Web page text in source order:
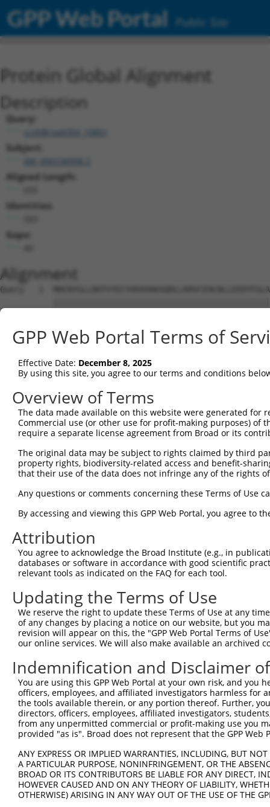
GPP Web Portal Public Site
Protein Global Alignment
Description
Query:
ccsbBroad304_10801
Subject:
Aligned Length:
Identities:
Gaps:
Alignment
Query   1
Sbjct   1
Query  75
Sbjct  75
Query 149
Sbjct 149
Sbjct 223
Query 297
Sbjct 297
Query 371
|||     .||.||.|.|...||.|.|||||||||
Sbjct 369  KKT-----
Query 412
Sbjct 438
Query 486
Sbjct 512
Query 560
Sbjct 586
GPP Web Portal Terms of
Effective Date: December 8, 2025
By using this site, you agree to our terms and conditions
Overview of Terms
The data made available on this website were generated
Commercial use (or other use for profit-making purposes) of
require a separate license agreement from Broad or its
The original data may be subject to rights claimed by third
property rights, biodiversity-related access and benefit-
that their use of the data does not infringe any of the rights
Any questions or comments concerning these Terms of Use
By accessing and viewing this GPP Web Portal, you agree to
Attribution
You agree to acknowledge the Broad Institute (e.g., in
databases or software in accordance with good scientific
relevant tools as indicated on the FAQ for each tool.
Updating the Terms of Use
We reserve the right to update these Terms of Use at any
of any changes by placing a notice on our website, but you
revision will appear on this, the "GPP Web Portal Terms of
our online services. We will also make available an archived
Indemnification and Disclaimer
You are using this GPP Web Portal at your own risk, and
officers, employees, and affiliated investigators harmless for
the tools available therein, or any portion thereof. Further,
directors, officers, employees, affiliated investigators,
from any unpermitted commercial or profit-making use you
provided "as is". Broad does not represent that the GPP
ANY EXPRESS OR IMPLIED WARRANTIES, INCLUDING, BUT
A PARTICULAR PURPOSE, NONINFRINGEMENT, OR THE
BROAD OR ITS CONTRIBUTORS BE LIABLE FOR ANY DIRECT,
HOWEVER CAUSED AND ON ANY THEORY OF LIABILITY,
OTHERWISE) ARISING IN ANY WAY OUT OF THE USE OF THE
Contact Us|Terms and Conditions|Broad Home